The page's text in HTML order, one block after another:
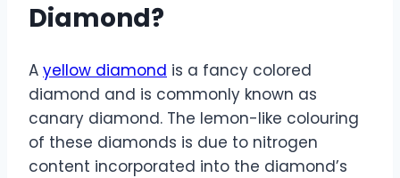
Diamond?
A yellow diamond is a fancy colored
diamond and is commonly known as
canary diamond. The lemon-like colouring
of these diamonds is due to nitrogen
content incorporated into the diamond’s